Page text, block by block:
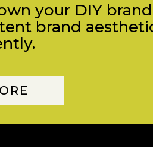
your DIY
brand